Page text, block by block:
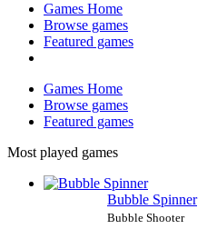
Games Home
Browse games
Featured games
Games Home
Browse games
Featured games
Most played games
Bubble Spinner